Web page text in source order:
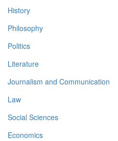
History
Philosophy
Politics
Literature
Journalism and Communication
Law
Social Sciences
Economics